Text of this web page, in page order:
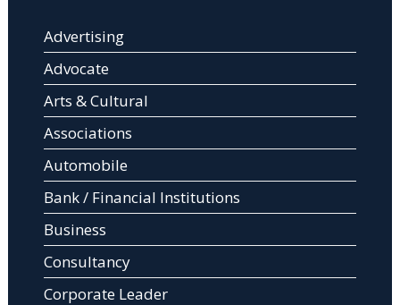
Advertising
Advocate
Arts & Cultural
Associations
Automobile
Bank / Financial Institutions
Business
Consultancy
Corporate Leader